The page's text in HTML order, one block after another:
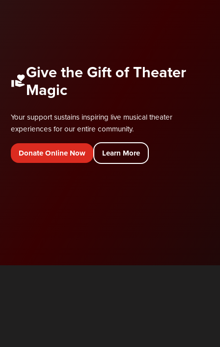
Give the Gift of Theater
Magic
Your support sustains inspiring live musical theater
experiences for our entire community.
Donate Online Now Learn More